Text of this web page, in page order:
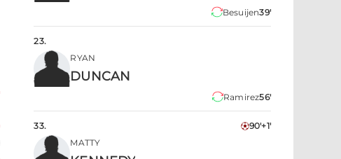
Besuijen39'
23.
RYAN
DUNCAN
Ramirez56'
33.
90'+1'
MATTY